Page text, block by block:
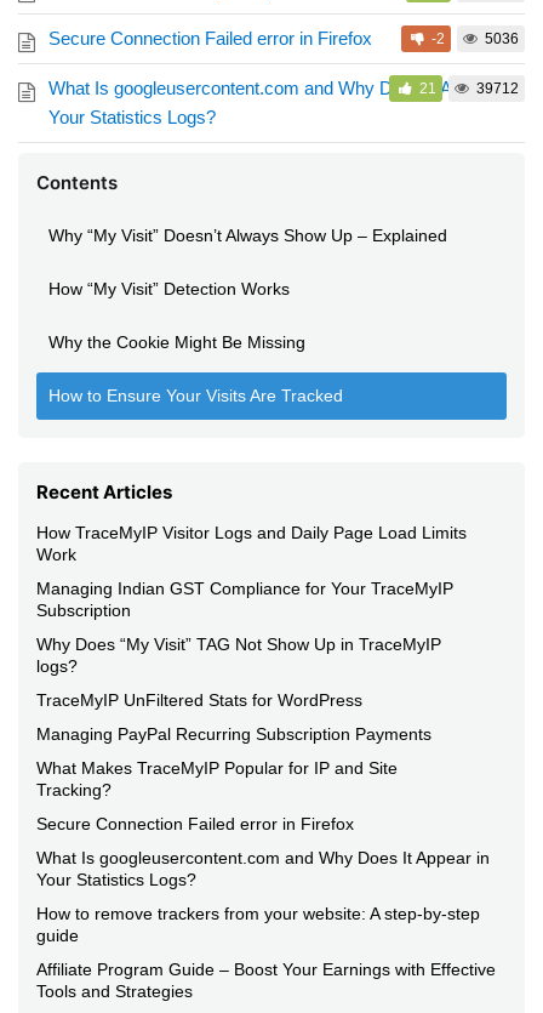
Secure Connection Failed error in Firefox -2 5036
What Is googleusercontent.com and Why Does It Appear in
Your Statistics Logs?
21 39712
Contents
Why “My Visit” Doesn’t Always Show Up – Explained
How “My Visit” Detection Works
Why the Cookie Might Be Missing
How to Ensure Your Visits Are Tracked
Recent Articles
How TraceMyIP Visitor Logs and Daily Page Load Limits
Work
Managing Indian GST Compliance for Your TraceMyIP
Subscription
Why Does “My Visit” TAG Not Show Up in TraceMyIP
logs?
TraceMyIP UnFiltered Stats for WordPress
Managing PayPal Recurring Subscription Payments
What Makes TraceMyIP Popular for IP and Site
Tracking?
Secure Connection Failed error in Firefox
What Is googleusercontent.com and Why Does It Appear in
Your Statistics Logs?
How to remove trackers from your website: A step-by-step
guide
Affiliate Program Guide – Boost Your Earnings with Effective
Tools and Strategies